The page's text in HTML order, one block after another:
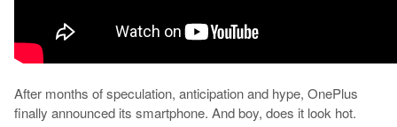
After months of speculation, anticipation and hype, OnePlus
finally announced its smartphone. And boy, does it look hot.